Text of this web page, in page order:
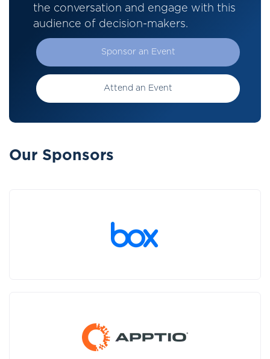
the conversation and engage with this
audience of decision-makers.
Sponsor an Event
Attend an Event
Our Sponsors